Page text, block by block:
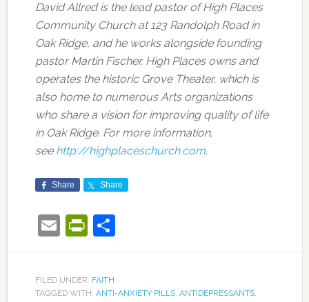
David Allred is the lead pastor of High Places
Community Church at 123 Randolph Road in
Oak Ridge, and he works alongside founding
pastor Martin Fischer. High Places owns and
operates the historic Grove Theater, which is
also home to numerous Arts organizations
who share a vision for improving quality of life
in Oak Ridge. For more information,
see http://highplaceschurch.com.
Share Share
EmailPrintFriendly
Share
FILED UNDER: FAITH
TAGGED WITH: ANTI-ANXIETY PILLS, ANTIDEPRESSANTS,